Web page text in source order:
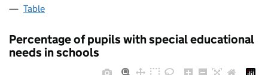
Table
Percentage of pupils with special educational
needs in schools